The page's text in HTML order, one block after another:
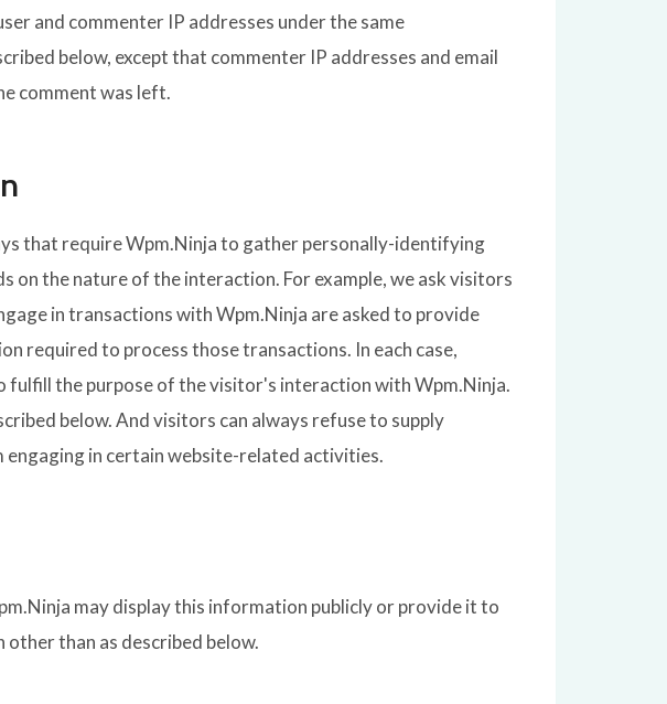
and commenter IP addresses under the same
below, except that commenter IP addresses and email
comment was left.
that require Wpm.Ninja to gather personally-identifying
the nature of the interaction. For example, we ask visitors
in transactions with Wpm.Ninja are asked to provide
required to process those transactions. In each case,
fulfill the purpose of the visitor's interaction with Wpm.Ninja.
below. And visitors can always refuse to supply
in certain website-related activities.
may display this information publicly or provide it to
than as described below.